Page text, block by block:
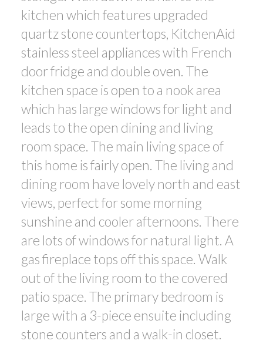
kitchen which features upgraded
quartz stone countertops, KitchenAid
stainless steel appliances with French
door fridge and double oven. The
kitchen space is open to a nook area
which has large windows for light and
leads to the open dining and living
room space. The main living space of
this home is fairly open. The living and
dining room have lovely north and east
views, perfect for some morning
sunshine and cooler afternoons. There
are lots of windows for natural light. A
gas fireplace tops off this space. Walk
out of the living room to the covered
patio space. The primary bedroom is
large with a 3-piece ensuite including
stone counters and a walk-in closet.